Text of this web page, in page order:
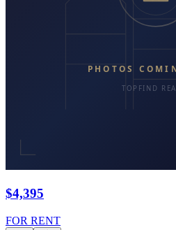
$4,395
FOR RENT